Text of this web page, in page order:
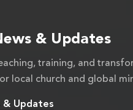
& Updates
training, and
local church and global
& Updates